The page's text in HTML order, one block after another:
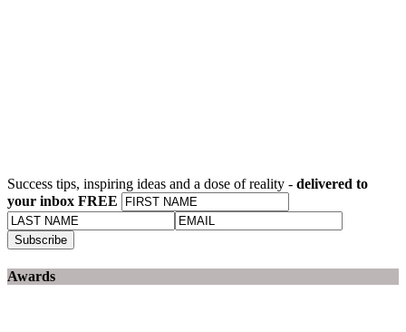
Success tips, inspiring ideas and a dose of reality - delivered to
your inbox FREE
Awards